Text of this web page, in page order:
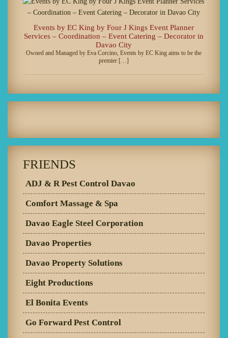
Events by EC King by Four J Kings Event Planner
Services – Coordination – Event Catering – Decorator in
Davao City
Owned and Managed by Eva Corcino, Events by EC King aims to be the
premier […]
FRIENDS
ADJ & R Pest Control Davao
Comfort Massage & Spa
Davao Eagle Steel Corporation
Davao Properties
Davao Property Solutions
Eight Productions
El Bonita Events
Go Forward Pest Control